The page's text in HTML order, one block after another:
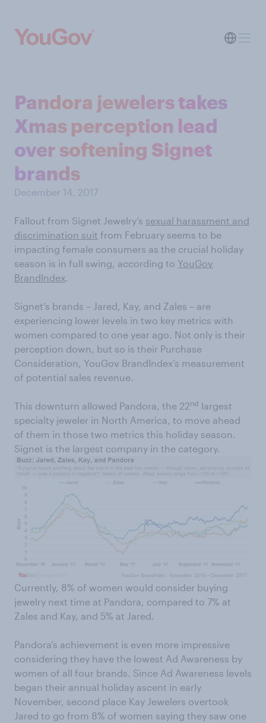
Pandora jewelers takes
Xmas perception lead
over softening Signet
brands
December 14, 2017
Fallout from Signet Jewelry’s sexual harassment and
discrimination suit from February seems to be
impacting female consumers as the crucial holiday
season is in full swing, according to YouGov
BrandIndex.
Signet’s brands – Jared, Kay, and Zales – are
experiencing lower levels in two key metrics with
women compared to one year ago. Not only is their
perception down, but so is their Purchase
Consideration, YouGov BrandIndex’s measurement
of potential sales revenue.
This downturn allowed Pandora, the 22nd largest
specialty jeweler in North America, to move ahead
of them in those two metrics this holiday season.
Signet is the largest company in the category.
Currently, 8% of women would consider buying
jewelry next time at Pandora, compared to 7% at
Zales and Kay, and 5% at Jared.
Pandora’s achievement is even more impressive
considering they have the lowest Ad Awareness by
women of all four brands. Since Ad Awareness levels
began their annual holiday ascent in early
November, second place Kay Jewelers overtook
Jared to go from 8% of women saying they saw one